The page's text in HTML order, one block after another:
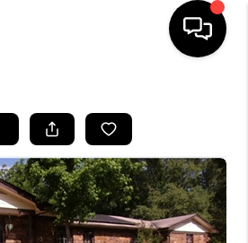
LISTINGS
BUYING
SELLING